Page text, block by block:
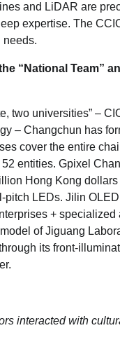
and LiDAR are
expertise. The
needs.
“ National Team”
two universities” –
– Changchun has
cover the entire
entities. Gpixel
Hong Kong
pitch LEDs. Jilin
+ specialized
of Jiguang
its front-
interacted with